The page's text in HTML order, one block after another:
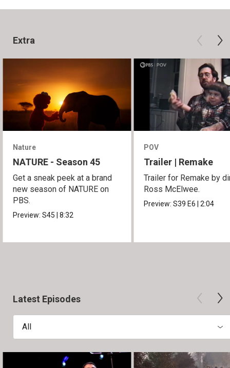
Extra
Nature
NATURE - Season 45
Get a sneak peek at a brand
new season of NATURE on
PBS.
Preview:S45|8:32
POV
Trailer | Remake
Trailer for Remake by
Ross McElwee.
Preview:S39E6|2:04
Latest Episodes
All